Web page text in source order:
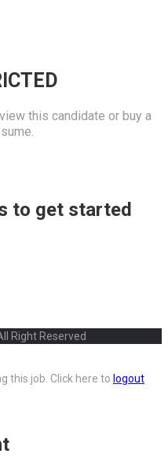
this candidate or buy a
to get started
Right Reserved
this job. Click here to logout